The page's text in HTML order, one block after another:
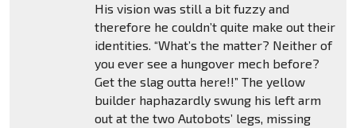
His vision was still a bit fuzzy and
therefore he couldn’t quite make out their
identities. “What’s the matter? Neither of
you ever see a hungover mech before?
Get the slag outta here!!” The yellow
builder haphazardly swung his left arm
out at the two Autobots’ legs, missing